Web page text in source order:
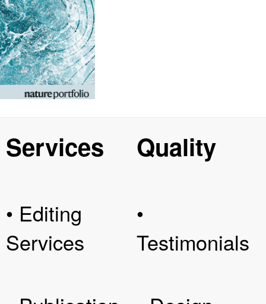
Services
• Editing
Services
Quality
•
Testimonials